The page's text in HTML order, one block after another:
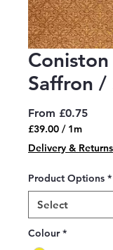
Saffron /
From £0.75Sale
£39.00 / 1m
£39.00
per
Meter
Delivery & Returns
Product Options *
Colour *